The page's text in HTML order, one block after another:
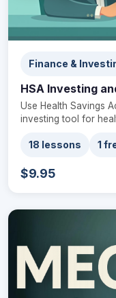
Finance &
HSA Investing
Use Health Savings
investing tool for
18 lessons 1
$9.95